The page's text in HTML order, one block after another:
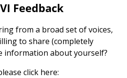
Feedback
from a broad set of voices,
to share (completely
information about yourself?
click here: